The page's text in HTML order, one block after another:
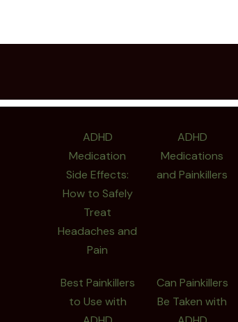
ADHD
Medication
Side Effects:
How to Safely
Treat
Headaches and
Pain
ADHD
Medications
and Painkillers
Best Painkillers
to Use with
Can Painkillers
Be Taken with